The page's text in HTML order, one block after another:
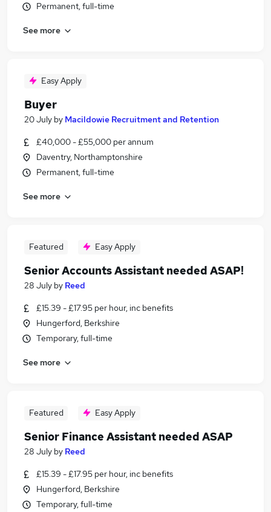
Permanent, full-time
See more
Easy Apply
Buyer
20 July by Macildowie Recruitment and Retention
£40,000 - £55,000 per annum
Daventry, Northamptonshire
Permanent, full-time
See more
Featured Easy Apply
Senior Accounts Assistant needed ASAP!
28 July by Reed
£15.39 - £17.95 per hour, inc benefits
Hungerford, Berkshire
Temporary, full-time
See more
Featured Easy Apply
Senior Finance Assistant needed ASAP
28 July by Reed
£15.39 - £17.95 per hour, inc benefits
Hungerford, Berkshire
Temporary, full-time